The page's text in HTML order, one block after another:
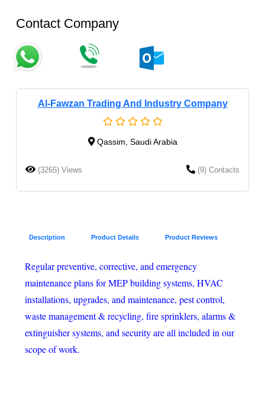
Contact Company
Al-Fawzan Trading And Industry Company
Qassim, Saudi Arabia
(3265) Views (9) Contacts
Description Product Details Product Reviews
Regular preventive, corrective, and emergency
maintenance plans for MEP building systems, HVAC
installations, upgrades, and maintenance, pest control,
waste management & recycling, fire sprinklers, alarms &
extinguisher systems, and security are all included in our
scope of work.